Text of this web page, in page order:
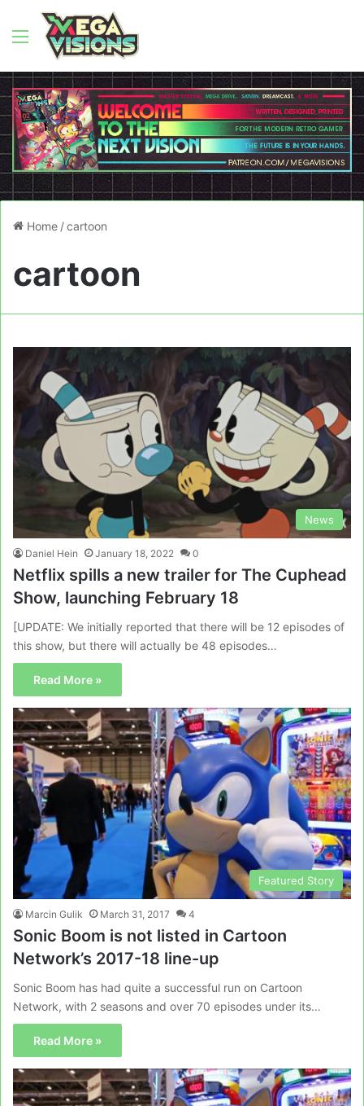
Menu
Home /cartoon
cartoon
News
Daniel Hein January 18, 2022 0
Netflix spills a new trailer for The Cuphead
Show, launching February 18
[UPDATE: We initially reported that there will be 12 episodes of
this show, but there will actually be 48 episodes…
Read More »
Featured Story
Marcin Gulik March 31, 2017 4
Sonic Boom is not listed in Cartoon
Network’s 2017-18 line-up
Sonic Boom has had quite a successful run on Cartoon
Network, with 2 seasons and over 70 episodes under its…
Read More »